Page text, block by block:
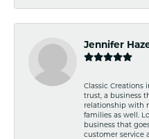
Jennifer
Classic Creations
trust, a business
relationship with
families as well.
business that
customer service